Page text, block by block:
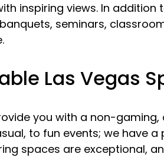
inspiring views. In
seminars,
Las Vegas
you with a non-
to fun events; we have
spaces are exceptional,